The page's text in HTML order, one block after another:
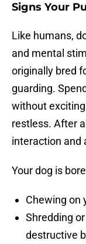
Signs Your
Like humans,
and mental
originally bred
guarding.
without
restless. After
interaction and
Your dog is
Chewing on
Shredding
destructive